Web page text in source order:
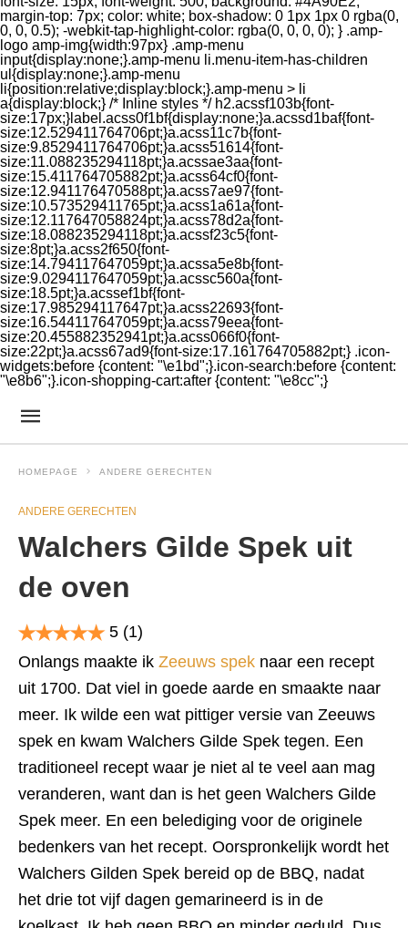
margin-top: 7px; color: white; box-shadow: 0 1px 1px 0 rgba(0,
0, 0, 0.5); -webkit-tap-highlight-color: rgba(0, 0, 0, 0); } .amp-
logo amp-img{width:97px} .amp-menu
input{display:none;}.amp-menu li.menu-item-has-children
ul{display:none;}.amp-menu
li{position:relative;display:block;}.amp-menu > li
a{display:block;} /* Inline styles */ h2.acssf103b{font-
size:17px;}label.acss0f1bf{display:none;}a.acssd1baf{font-
size:12.529411764706pt;}a.acss11c7b{font-
size:9.8529411764706pt;}a.acss51614{font-
size:11.088235294118pt;}a.acssae3aa{font-
size:15.411764705882pt;}a.acss64cf0{font-
size:12.941176470588pt;}a.acss7ae97{font-
size:10.573529411765pt;}a.acss1a61a{font-
size:12.117647058824pt;}a.acss78d2a{font-
size:18.088235294118pt;}a.acssf23c5{font-
size:8pt;}a.acss2f650{font-
size:14.794117647059pt;}a.acssa5e8b{font-
size:9.0294117647059pt;}a.acssc560a{font-
size:18.5pt;}a.acssef1bf{font-
size:17.985294117647pt;}a.acss22693{font-
size:16.544117647059pt;}a.acss79eea{font-
size:20.455882352941pt;}a.acss066f0{font-
size:22pt;}a.acss67ad9{font-size:17.161764705882pt;} .icon-
widgets:before {content: "\e1bd";}.icon-search:before {content:
"\e8b6";}.icon-shopping-cart:after {content: "\e8cc";}
HOMEPAGE ANDERE GERECHTEN
ANDERE GERECHTEN
Walchers Gilde Spek uit
de oven
5 (1)
Onlangs maakte ik Zeeuws spek naar een recept
uit 1700. Dat viel in goede aarde en smaakte naar
meer. Ik wilde een wat pittiger versie van Zeeuws
spek en kwam Walchers Gilde Spek tegen. Een
traditioneel recept waar je niet al te veel aan mag
veranderen, want dan is het geen Walchers Gilde
Spek meer. En een belediging voor de originele
bedenkers van het recept. Oorspronkelijk wordt het
Walchers Gilden Spek bereid op de BBQ, nadat
het drie tot vijf dagen gemarineerd is in de